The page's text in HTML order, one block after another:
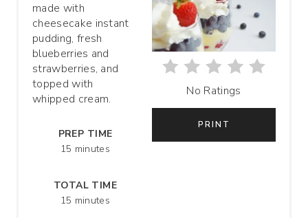
I
T
No Ratings
PRINT
made with
cheesecake instant
pudding, fresh
blueberries and
strawberries, and
topped with
whipped cream.
PREP TIME
15 minutes
TOTAL TIME
15 minutes